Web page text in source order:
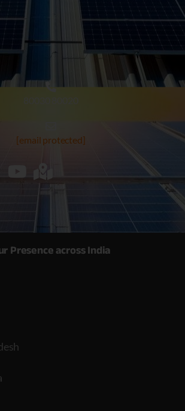
[email protected]
Presence across India